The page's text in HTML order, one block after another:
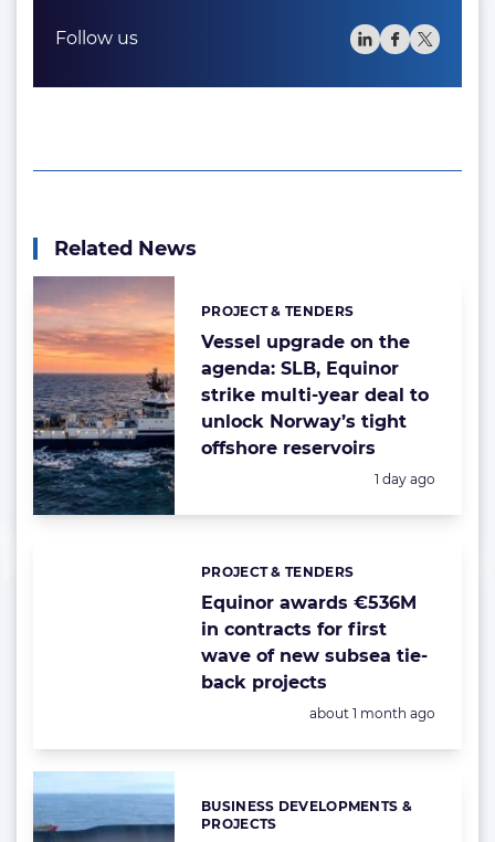
Follow us
Related News
Vessel upgrade on the
agenda: SLB, Equinor
strike multi-year deal to
unlock Norway’s tight
offshore reservoirs
Categories:
PROJECT & TENDERS
Posted:
1 day ago
Equinor awards €536M
in contracts for first
wave of new subsea tie-
back projects
Categories:
PROJECT & TENDERS
Posted:
about 1 month ago
Categories:
BUSINESS DEVELOPMENTS &
PROJECTS